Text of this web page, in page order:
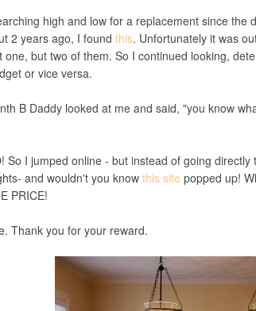
high and low for a replacement since the
2 years ago, I found this. Unfortunately it was
one, but two of them. So I continued looking,
or vice versa.
B Daddy looked at me and said, "you know
So I jumped online - but instead of going
and wouldn't you knowthis site popped up!
PRICE!
Thank you for your reward.